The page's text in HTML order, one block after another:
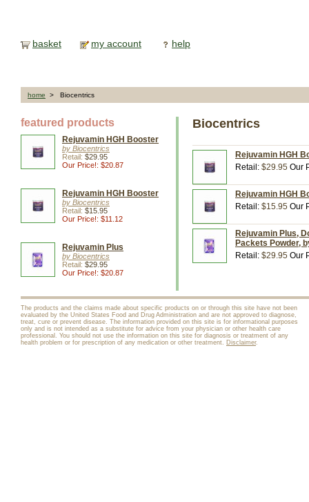
basket my account help
home > Biocentrics
featured products
Rejuvamin HGH Booster
by Biocentrics
Retail: $29.95
Our Price!: $20.87
Rejuvamin HGH Booster
by Biocentrics
Retail: $15.95
Our Price!: $11.12
Rejuvamin Plus
by Biocentrics
Retail: $29.95
Our Price!: $20.87
Biocentrics
Rejuvamin HGH
Retail: $29.95 Our
Rejuvamin HGH
Retail: $15.95 Our
Rejuvamin Plus,
Packets Powder,
Retail: $29.95 Our
The products and the claims made about specific products on or through this site have not been
evaluated by the United States Food and Drug Administration and are not approved to diagnose,
treat, cure or prevent disease. The information provided on this site is for informational purposes
only and is not intended as a substitute for advice from your physician or other health care
professional. You should not use the information on this site for diagnosis or treatment of any
health problem or for prescription of any medication or other treatment. Disclaimer.